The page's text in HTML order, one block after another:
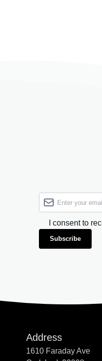
I consent to
Subscribe
Address
1610 Faraday Ave